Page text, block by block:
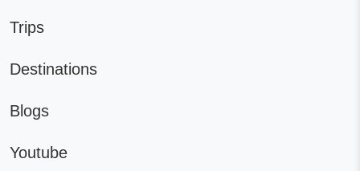
Trips
Destinations
Blogs
Youtube